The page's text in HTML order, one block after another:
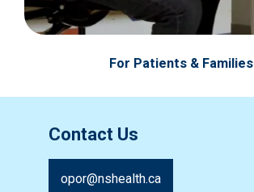
For Patients & Families
Contact Us
opor@nshealth.ca